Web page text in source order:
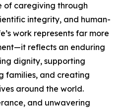
of caregiving through
integrity, and human-
work represents far more
reflects an enduring
dignity, supporting
families, and creating
around the world.
and unwavering